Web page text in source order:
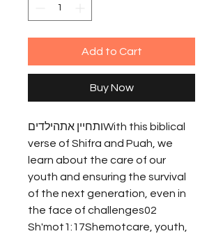
Add to Cart
Buy Now
ותחיין אתהילדיםWith this biblical
verse of Shifra and Puah, we
learn about the care of our
youth and ensuring the survival
of the next generation, even in
the face of challenges02
Sh'mot1:17Shemotcare, youth,